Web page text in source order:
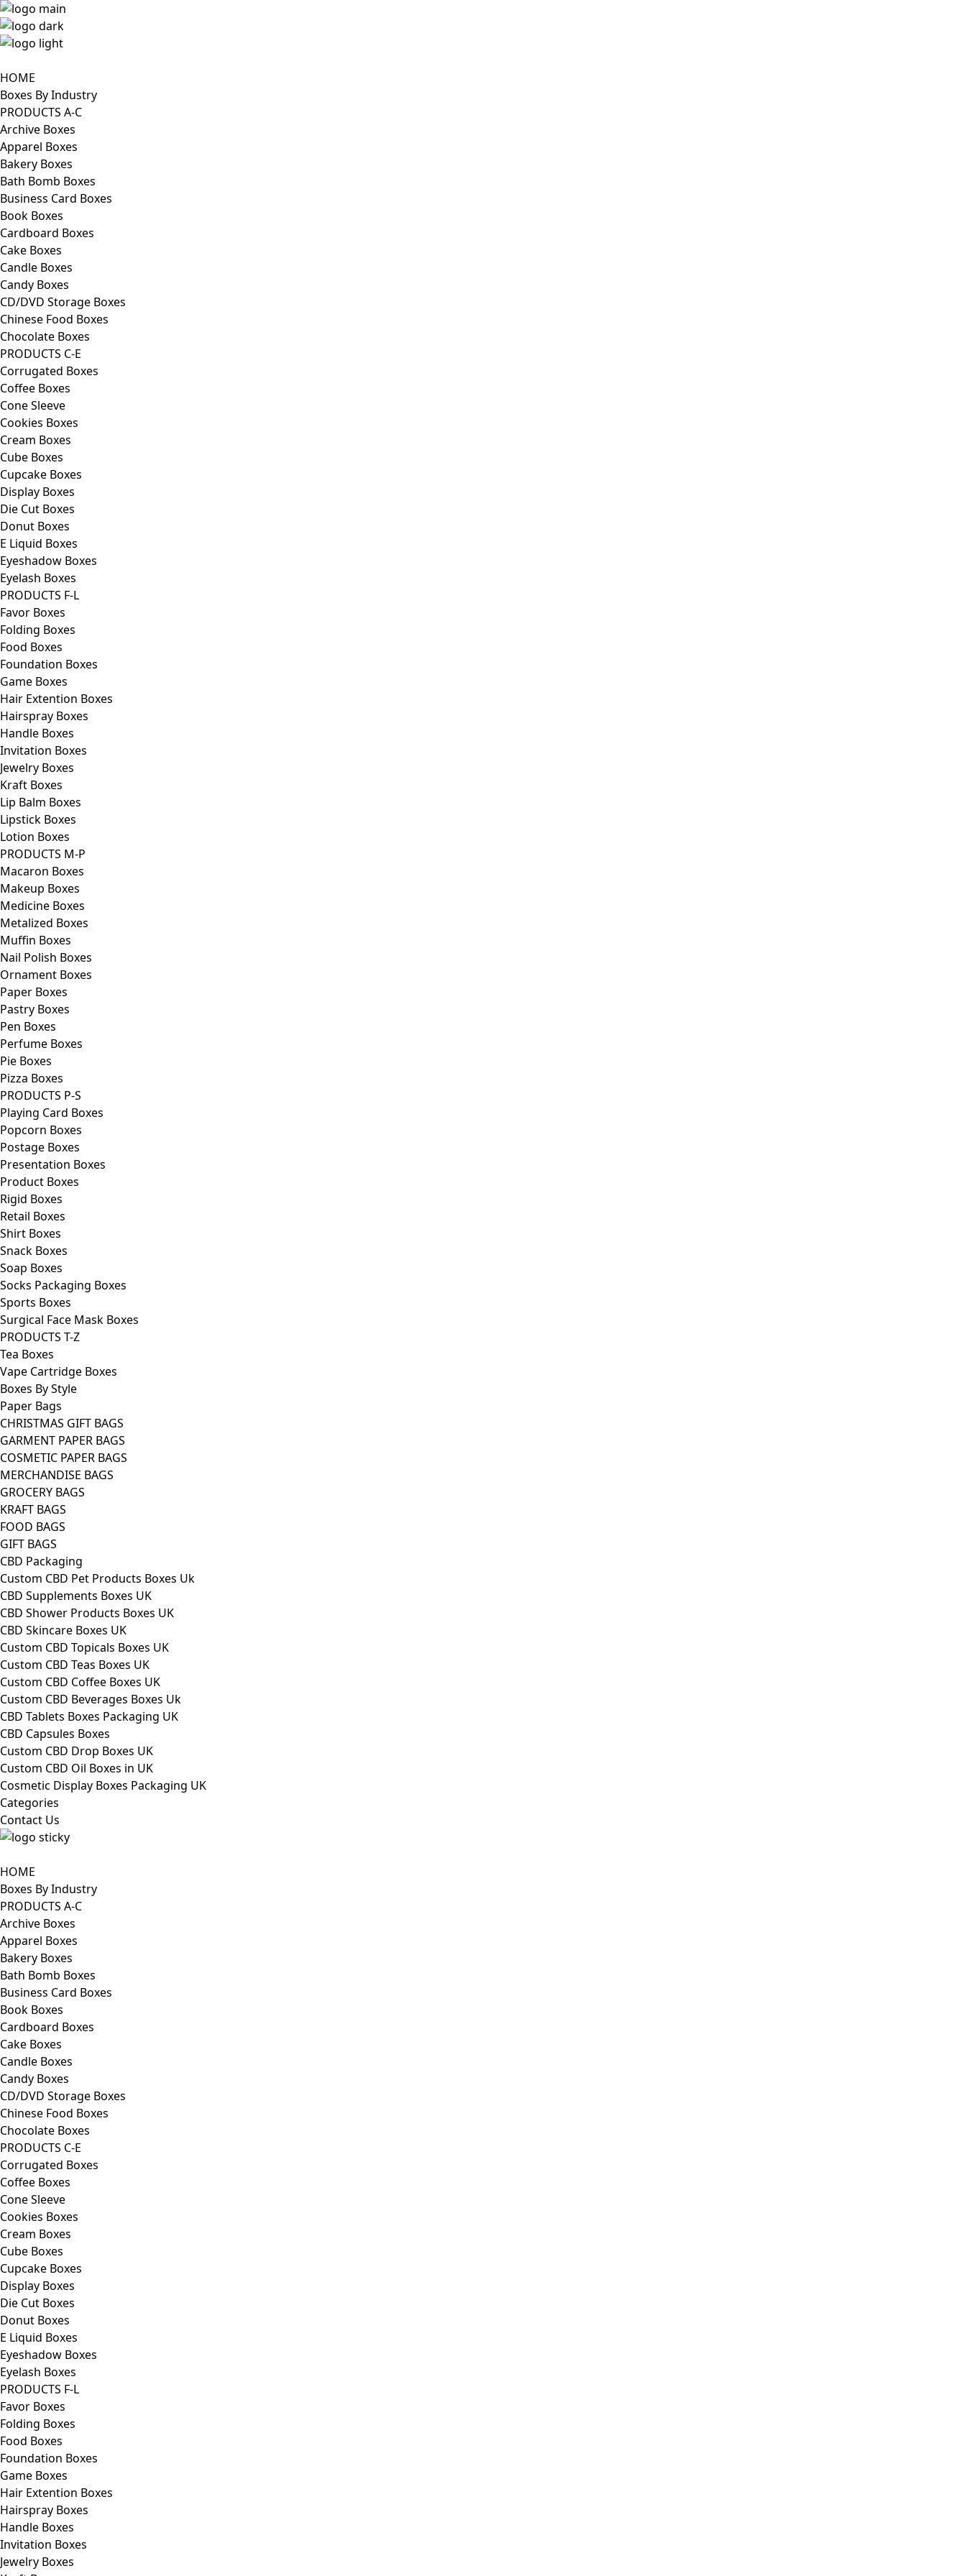
HOME
Boxes By Industry
PRODUCTS A-C
Archive Boxes
Apparel Boxes
Bakery Boxes
Bath Bomb Boxes
Business Card Boxes
Book Boxes
Cardboard Boxes
Cake Boxes
Candle Boxes
Candy Boxes
CD/DVD Storage Boxes
Chinese Food Boxes
Chocolate Boxes
PRODUCTS C-E
Corrugated Boxes
Coffee Boxes
Cone Sleeve
Cookies Boxes
Cream Boxes
Cube Boxes
Cupcake Boxes
Display Boxes
Die Cut Boxes
Donut Boxes
E Liquid Boxes
Eyeshadow Boxes
Eyelash Boxes
PRODUCTS F-L
Favor Boxes
Folding Boxes
Food Boxes
Foundation Boxes
Game Boxes
Hair Extention Boxes
Hairspray Boxes
Handle Boxes
Invitation Boxes
Jewelry Boxes
Kraft Boxes
Lip Balm Boxes
Lipstick Boxes
Lotion Boxes
PRODUCTS M-P
Macaron Boxes
Makeup Boxes
Medicine Boxes
Metalized Boxes
Muffin Boxes
Nail Polish Boxes
Ornament Boxes
Paper Boxes
Pastry Boxes
Pen Boxes
Perfume Boxes
Pie Boxes
Pizza Boxes
PRODUCTS P-S
Playing Card Boxes
Popcorn Boxes
Postage Boxes
Presentation Boxes
Product Boxes
Rigid Boxes
Retail Boxes
Shirt Boxes
Snack Boxes
Soap Boxes
Socks Packaging Boxes
Sports Boxes
Surgical Face Mask Boxes
PRODUCTS T-Z
Tea Boxes
Vape Cartridge Boxes
Boxes By Style
Paper Bags
CHRISTMAS GIFT BAGS
GARMENT PAPER BAGS
COSMETIC PAPER BAGS
MERCHANDISE BAGS
GROCERY BAGS
KRAFT BAGS
FOOD BAGS
GIFT BAGS
CBD Packaging
Custom CBD Pet Products Boxes Uk
CBD Supplements Boxes UK
CBD Shower Products Boxes UK
CBD Skincare Boxes UK
Custom CBD Topicals Boxes UK
Custom CBD Teas Boxes UK
Custom CBD Coffee Boxes UK
Custom CBD Beverages Boxes Uk
CBD Tablets Boxes Packaging UK
CBD Capsules Boxes
Custom CBD Drop Boxes UK
Custom CBD Oil Boxes in UK
Cosmetic Display Boxes Packaging UK
Categories
Contact Us
HOME
Boxes By Industry
PRODUCTS A-C
Archive Boxes
Apparel Boxes
Bakery Boxes
Bath Bomb Boxes
Business Card Boxes
Book Boxes
Cardboard Boxes
Cake Boxes
Candle Boxes
Candy Boxes
CD/DVD Storage Boxes
Chinese Food Boxes
Chocolate Boxes
PRODUCTS C-E
Corrugated Boxes
Coffee Boxes
Cone Sleeve
Cookies Boxes
Cream Boxes
Cube Boxes
Cupcake Boxes
Display Boxes
Die Cut Boxes
Donut Boxes
E Liquid Boxes
Eyeshadow Boxes
Eyelash Boxes
PRODUCTS F-L
Favor Boxes
Folding Boxes
Food Boxes
Foundation Boxes
Game Boxes
Hair Extention Boxes
Hairspray Boxes
Handle Boxes
Invitation Boxes
Jewelry Boxes